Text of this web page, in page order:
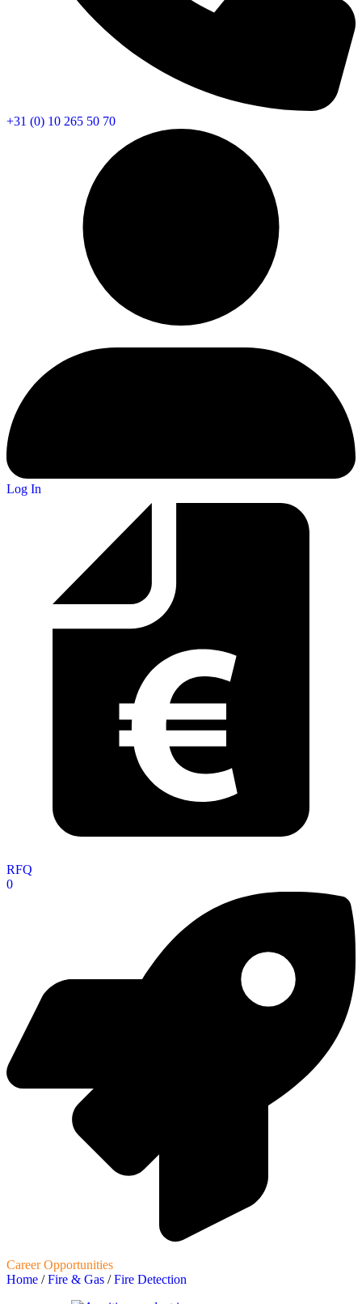
+31 (0) 10 265 50 70
Log In
RFQ
0
Career Opportunities
Home / Fire & Gas / Fire Detection